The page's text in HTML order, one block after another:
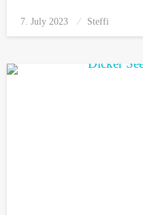
Posted
on
7. July 2023 Steffi